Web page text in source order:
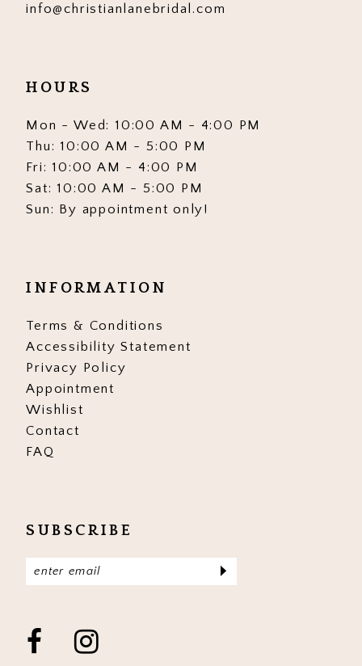
info@christianlanebridal.com
HOURS
Mon - Wed: 10:00 AM - 4:00 PM
Thu: 10:00 AM - 5:00 PM
Fri: 10:00 AM - 4:00 PM
Sat: 10:00 AM - 5:00 PM
Sun: By appointment only!
INFORMATION
Terms & Conditions
Accessibility Statement
Privacy Policy
Appointment
Wishlist
Contact
FAQ
SUBSCRIBE